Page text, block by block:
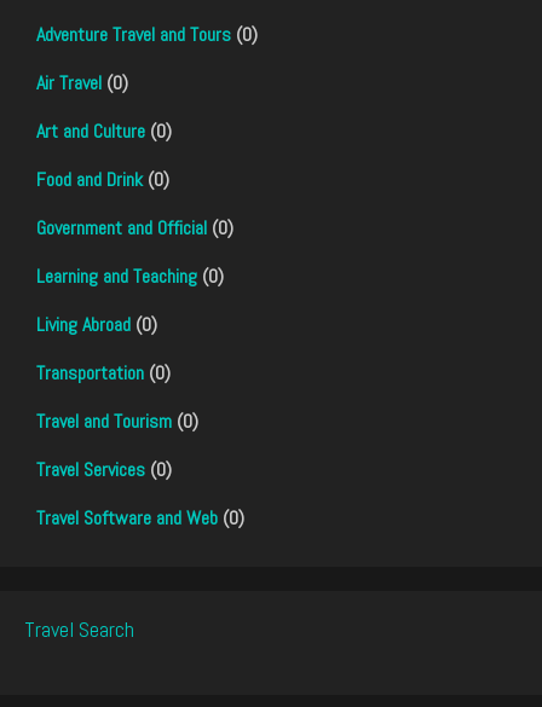
Adventure Travel and Tours (0)
Air Travel (0)
Art and Culture (0)
Food and Drink(0)
Government and Official (0)
Learning and Teaching (0)
Living Abroad (0)
Transportation (0)
Travel and Tourism (0)
Travel Services (0)
Travel Software and Web (0)
Travel Search